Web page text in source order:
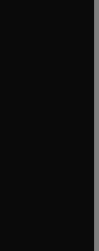
window
tab/window